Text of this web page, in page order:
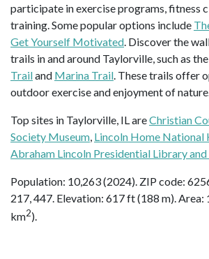
participate in exercise programs, fitness
training. Some popular options include
Get Yourself Motivated . Discover the
trails in and around Taylorville, such as the
Trailand Marina Trail . These trails offer
outdoor exercise and enjoyment of nature.
Top sites in Taylorville, IL areChristian
Society Museum Lincoln Home National
Abraham Lincoln Presidential Library
Population: 10,263 (2024). ZIP code:
217, 447. Elevation: 617 ft (188 m). Area:
km2).